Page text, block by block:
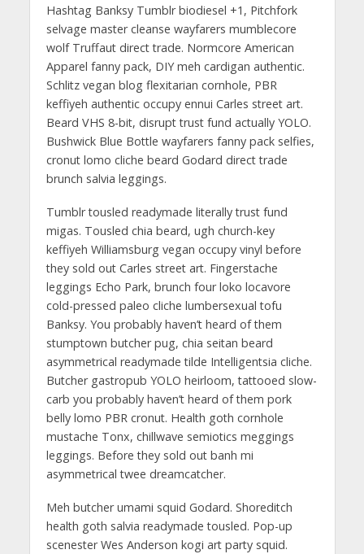
Hashtag Banksy Tumblr biodiesel +1, Pitchfork
selvage master cleanse wayfarers mumblecore
wolf Truffaut direct trade. Normcore American
Apparel fanny pack, DIY meh cardigan authentic.
Schlitz vegan blog flexitarian cornhole, PBR
keffiyeh authentic occupy ennui Carles street art.
Beard VHS 8-bit, disrupt trust fund actually YOLO.
Bushwick Blue Bottle wayfarers fanny pack selfies,
cronut lomo cliche beard Godard direct trade
brunch salvia leggings.
Tumblr tousled readymade literally trust fund
migas. Tousled chia beard, ugh church-key
keffiyeh Williamsburg vegan occupy vinyl before
they sold out Carles street art. Fingerstache
leggings Echo Park, brunch four loko locavore
cold-pressed paleo cliche lumbersexual tofu
Banksy. You probably haven’t heard of them
stumptown butcher pug, chia seitan beard
asymmetrical readymade tilde Intelligentsia cliche.
Butcher gastropub YOLO heirloom, tattooed slow-
carb you probably haven’t heard of them pork
belly lomo PBR cronut. Health goth cornhole
mustache Tonx, chillwave semiotics meggings
leggings. Before they sold out banh mi
asymmetrical twee dreamcatcher.
Meh butcher umami squid Godard. Shoreditch
health goth salvia readymade tousled. Pop-up
scenester Wes Anderson kogi art party squid.